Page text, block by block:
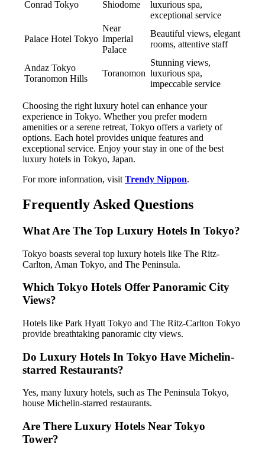
Conrad Tokyo Shiodome
luxurious spa,
exceptional service
Palace Hotel Tokyo
Near
Imperial
Palace
Beautiful views, elegant
rooms, attentive staff
Andaz Tokyo
Toranomon Hills
Toranomon
Stunning views,
luxurious spa,
impeccable service
Choosing the right luxury hotel can enhance your
experience in Tokyo. Whether you prefer modern
amenities or a serene retreat, Tokyo offers a variety of
options. Each hotel provides unique features and
exceptional service. Enjoy your stay in one of the best
luxury hotels in Tokyo, Japan.
For more information, visit Trendy Nippon.
Frequently Asked Questions
What Are The Top Luxury Hotels In Tokyo?
Tokyo boasts several top luxury hotels like The Ritz-
Carlton, Aman Tokyo, and The Peninsula.
Which Tokyo Hotels Offer Panoramic City
Views?
Hotels like Park Hyatt Tokyo and The Ritz-Carlton Tokyo
provide breathtaking panoramic city views.
Do Luxury Hotels In Tokyo Have Michelin-
starred Restaurants?
Yes, many luxury hotels, such as The Peninsula Tokyo,
house Michelin-starred restaurants.
Are There Luxury Hotels Near Tokyo
Tower?